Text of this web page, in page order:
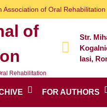
of Oral Rehabilitation
of
Rehabilitation
Str.
Iasi,
FOR AUTHORS